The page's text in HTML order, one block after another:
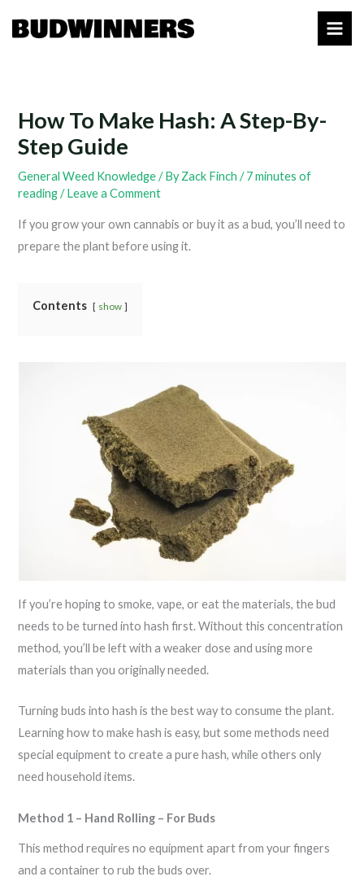
How To Make Hash: A Step-By-
Step Guide
General Weed Knowledge/ ByZack Finch/7 minutes of
reading/Leave a Comment
If you grow your own cannabis or buy it as a bud, you’ll need to
prepare the plant before using it.
Contents show
If you’re hoping to smoke, vape, or eat the materials, the bud
needs to be turned into hash first. Without this concentration
method, you’ll be left with a weaker dose and using more
materials than you originally needed.
Turning buds into hash is the best way to consume the plant.
Learning how to make hash is easy, but some methods need
special equipment to create a pure hash, while others only
need household items.
Method 1 – Hand Rolling – For Buds
This method requires no equipment apart from your fingers
and a container to rub the buds over.